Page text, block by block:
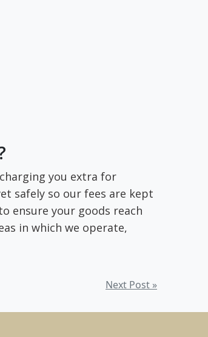
you extra for
safely so our fees are kept
ensure your goods reach
in which we operate,
Next Post »